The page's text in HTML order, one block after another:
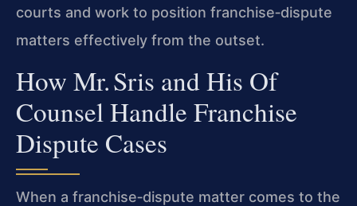
courts and work to position franchise‑dispute
matters effectively from the outset.
How Mr. Sris and His Of
Counsel Handle Franchise
Dispute Cases
When a franchise‑dispute matter comes to the